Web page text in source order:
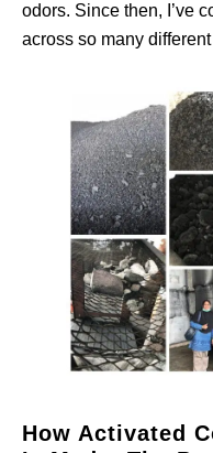
odors. Since then, I’ve
across so many
How Activated